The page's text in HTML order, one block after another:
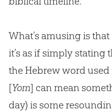
What’s amusing is
it’s as if simply
the Hebrew word
[Yom] can mean
day) is some